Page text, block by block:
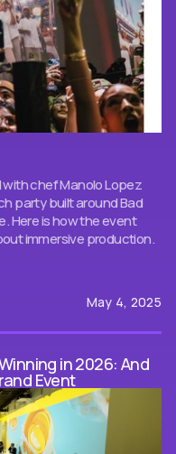
with chef Manolo Lopez
party built around Bad
Here is how the event
immersive production.
May 4, 2025
in 2026: And
Event